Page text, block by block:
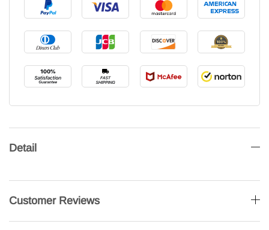
Detail
Customer Reviews